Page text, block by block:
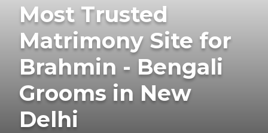
Most Trusted
Matrimony Site for
Brahmin - Bengali
Grooms in New
Delhi